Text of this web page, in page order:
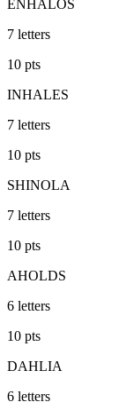
ENHALOS
7 letters
10 pts
INHALES
7 letters
10 pts
SHINOLA
7 letters
10 pts
AHOLDS
6 letters
10 pts
DAHLIA
6 letters